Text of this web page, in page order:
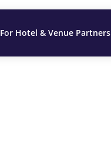
For Hotel & Venue Partners